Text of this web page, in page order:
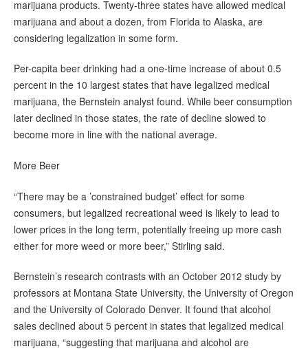
marijuana products. Twenty-three states have allowed medical
marijuana and about a dozen, from Florida to Alaska, are
considering legalization in some form.
Per-capita beer drinking had a one-time increase of about 0.5
percent in the 10 largest states that have legalized medical
marijuana, the Bernstein analyst found. While beer consumption
later declined in those states, the rate of decline slowed to
become more in line with the national average.
More Beer
“There may be a ’constrained budget’ effect for some
consumers, but legalized recreational weed is likely to lead to
lower prices in the long term, potentially freeing up more cash
either for more weed or more beer,” Stirling said.
Bernstein’s research contrasts with an October 2012 study by
professors at Montana State University, the University of Oregon
and the University of Colorado Denver. It found that alcohol
sales declined about 5 percent in states that legalized medical
marijuana, “suggesting that marijuana and alcohol are